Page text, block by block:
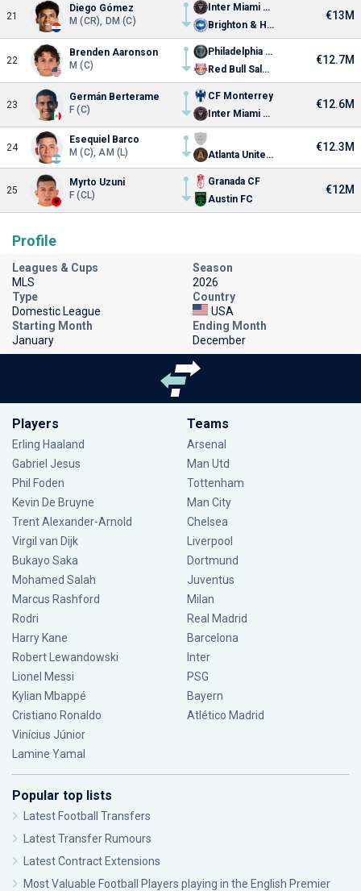
21
Diego Gómez
M (CR), DM (C)
Inter Miami CF
Brighton & Hove Albion
€13M
22
Brenden Aaronson
M (C)
Philadelphia Union
Red Bull Salzburg
€12.7M
23
Germán Berterame
F (C)
CF Monterrey
Inter Miami CF
€12.6M
24
Esequiel Barco
M (C), AM (L)
Atlanta United FC
€12.3M
25
Myrto Uzuni
F (CL)
Granada CF
Austin FC
€12M
Profile
Leagues & Cups
MLS
Season
2026
Type
Domestic League
Country
USA
Starting Month
January
Ending Month
December
Players
Erling Haaland
Gabriel Jesus
Phil Foden
Kevin De Bruyne
Trent Alexander-Arnold
Virgil van Dijk
Bukayo Saka
Mohamed Salah
Marcus Rashford
Rodri
Harry Kane
Robert Lewandowski
Lionel Messi
Kylian Mbappé
Cristiano Ronaldo
Vinícius Júnior
Lamine Yamal
Teams
Arsenal
Man Utd
Tottenham
Man City
Chelsea
Liverpool
Dortmund
Juventus
Milan
Real Madrid
Barcelona
Inter
PSG
Bayern
Atlético Madrid
Popular top lists
Latest Football Transfers
Latest Transfer Rumours
Latest Contract Extensions
Most Valuable Football Players playing in the English Premier